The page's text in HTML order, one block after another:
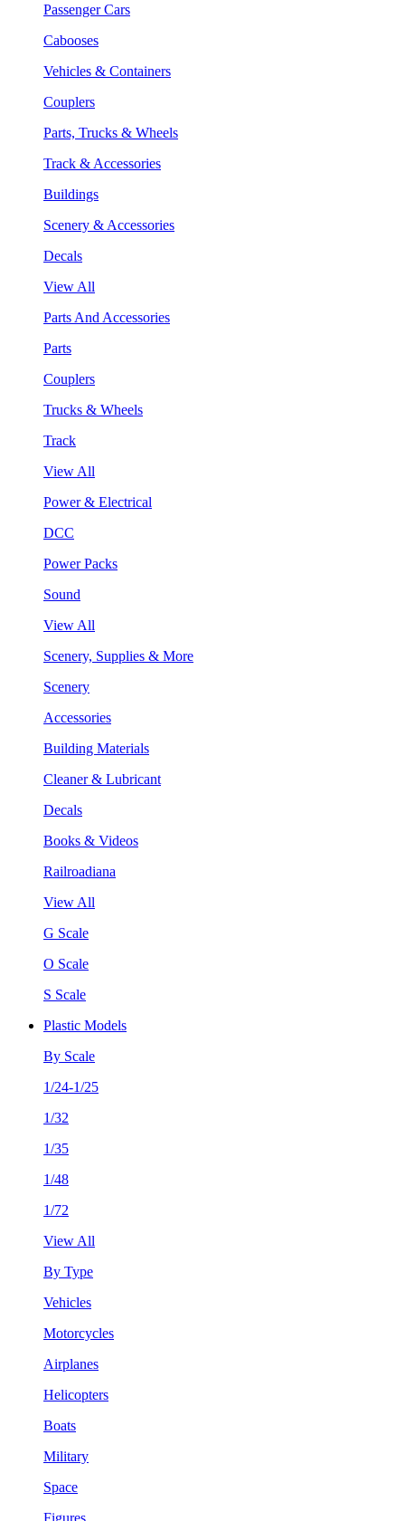
Passenger Cars
Cabooses
Vehicles & Containers
Couplers
Parts, Trucks & Wheels
Track & Accessories
Buildings
Scenery & Accessories
Decals
View All
Parts And Accessories
Parts
Couplers
Trucks & Wheels
Track
View All
Power & Electrical
DCC
Power Packs
Sound
View All
Scenery, Supplies & More
Scenery
Accessories
Building Materials
Cleaner & Lubricant
Decals
Books & Videos
Railroadiana
View All
G Scale
O Scale
S Scale
Plastic Models
By Scale
1/24-1/25
1/32
1/35
1/48
1/72
View All
By Type
Vehicles
Motorcycles
Airplanes
Helicopters
Boats
Military
Space
Figures